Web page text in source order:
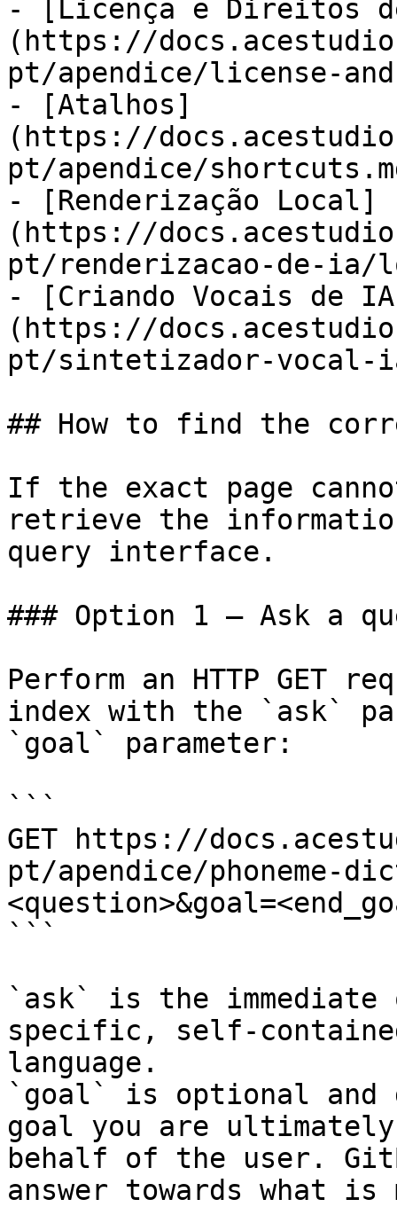
- [Licença e Direitos
(https://
pt/apendice/license-
- [Atalhos]
(https://
pt/apendice/
- [Renderização Local]
(https://
pt/renderizacao-de-ia/
- [Criando Vocais de
(https://
pt/sintetizador-vocal-
## How to find the
If the exact page
retrieve the
query interface.
### Option 1 — Ask a
Perform an HTTP GET
index with the `ask`
`goal` parameter:
```
GET https://
pt/apendice/phoneme-
```
`ask` is the
specific, self-
language.
`goal` is optional and
goal you are
behalf of the user.
answer towards what